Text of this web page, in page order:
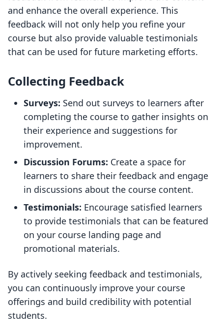
and enhance the overall experience. This
feedback will not only help you refine your
course but also provide valuable testimonials
that can be used for future marketing efforts.
Collecting Feedback
Surveys: Send out surveys to learners after
completing the course to gather insights on
their experience and suggestions for
improvement.
Discussion Forums: Create a space for
learners to share their feedback and engage
in discussions about the course content.
Testimonials: Encourage satisfied learners
to provide testimonials that can be featured
on your course landing page and
promotional materials.
By actively seeking feedback and testimonials,
you can continuously improve your course
offerings and build credibility with potential
students.